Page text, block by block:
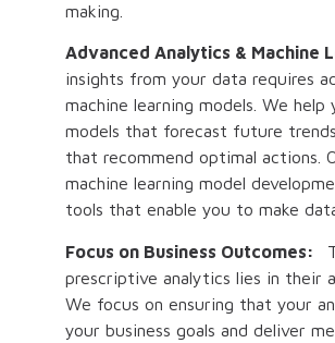
making.
Advanced Analytics & Machine
insights from your data requires
machine learning models. We
models that forecast future
that recommend optimal actions.
machine learning model
tools that enable you to make
Focus on Business Outcomes:
prescriptive analytics lies in their
We focus on ensuring that your
your business goals and deliver